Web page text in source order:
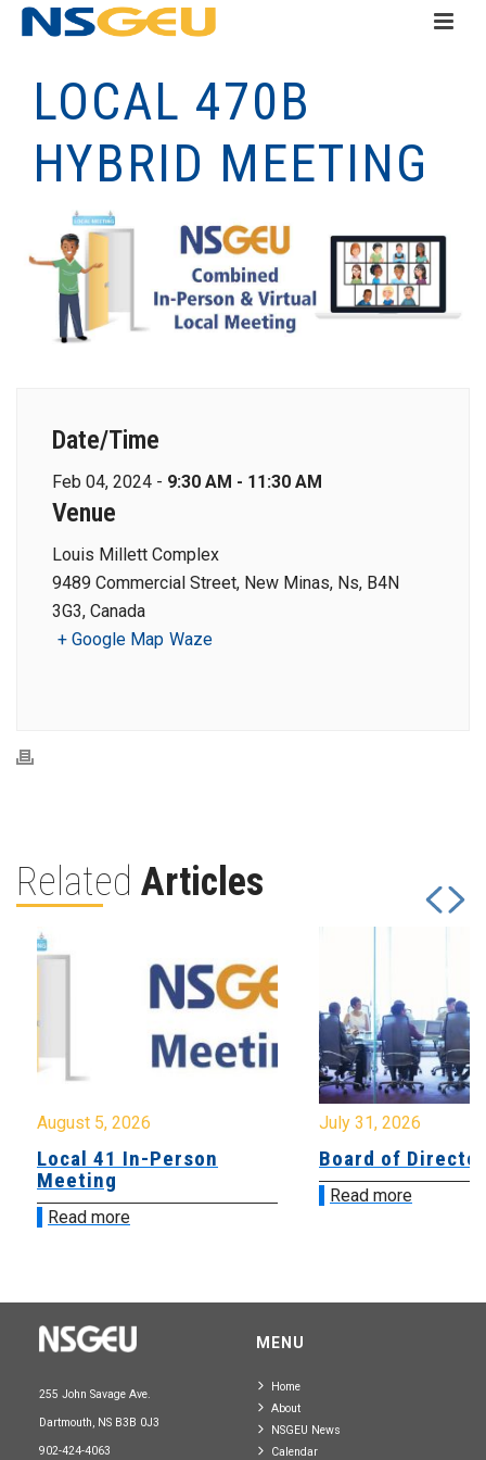
LOCAL 470B
HYBRID MEETING
Date/Time
Feb 04, 2024 - 9:30 AM - 11:30 AM
Venue
Louis Millett Complex
9489 Commercial Street, New Minas, Ns, B4N
3G3, Canada
+ Google Map Waze
Related Articles
August 5, 2026
Local 41 In-Person
Meeting
Read more
July 31, 2026
Board of
Read more
255 John Savage Ave.
Dartmouth, NS B3B 0J3
902-424-4063
MENU
Home
About
NSGEU News
Calendar